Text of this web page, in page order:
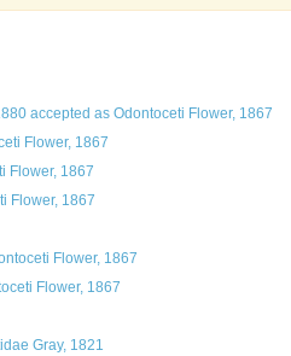
accepted as Odontoceti Flower, 1867
Flower, 1867
Flower, 1867
Flower, 1867
Flower, 1867
Flower, 1867
Gray, 1821